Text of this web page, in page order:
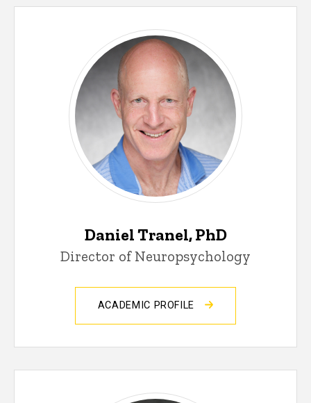
Daniel Tranel, PhD
Director of Neuropsychology
ACADEMIC PROFILE